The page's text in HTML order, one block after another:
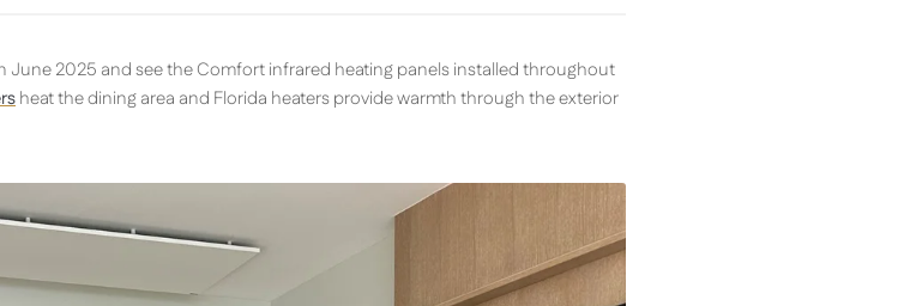
June 2025 and see the Comfort infrared heating panels installed throughout
heat the dining area and Florida heaters provide warmth through the exterior